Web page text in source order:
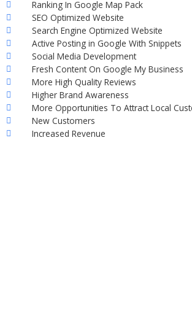
Ranking In Google Map Pack
SEO Optimized Website
Search Engine Optimized Website
Active Posting in Google With Snippets
Social Media Development
Fresh Content On Google My Business
More High Quality Reviews
Higher Brand Awareness
More Opportunities To Attract Local
New Customers
Increased Revenue